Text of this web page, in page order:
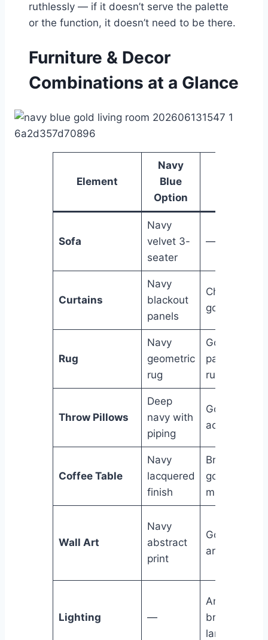
ruthlessly — if it doesn’t serve the palette
or the function, it doesn’t need to be there.
Furniture & Decor
Combinations at a Glance
Element
Navy
Blue
Option
Sofa
Navy
velvet 3-
seater
—
Curtains
Navy
blackout
panels
Champagne
gold sheer
Rug
Navy
geometric
rug
Gold & ivory
patterned
rug
Throw Pillows
Deep
navy with
piping
Gold velvet
accent
Coffee Table
Navy
lacquered
finish
Brushed
gold
metallic
Wall Art
Navy
abstract
print
Gold foil
artwork
Lighting —
Antique
brass floor
lamp